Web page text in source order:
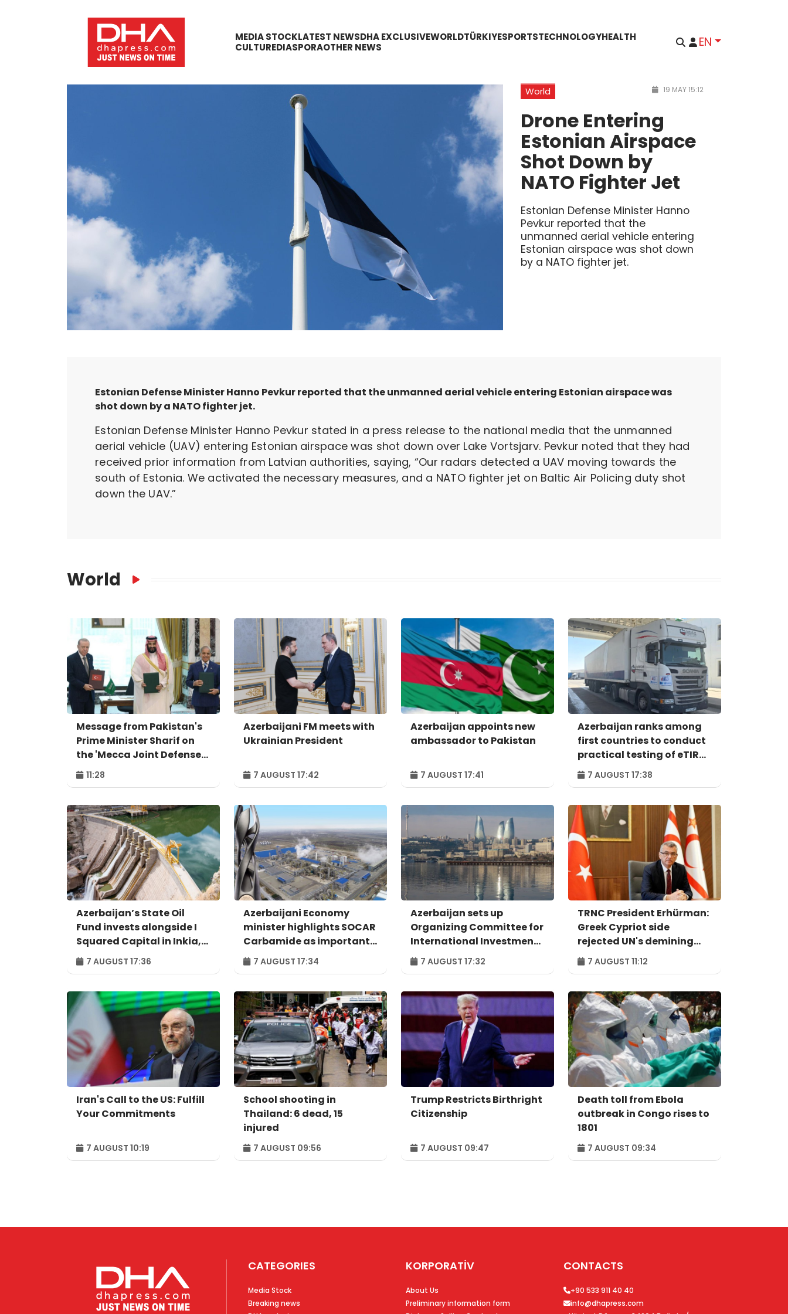
MEDIA STOCKLATEST NEWSDHA EXCLUSIVEWORLDTÜRKIYESPORTSTECHNOLOGYHEALTH
CULTUREDIASPORAOTHER NEWS EN
World 19 MAY 15:12
Drone Entering
Estonian Airspace
Shot Down by
NATO Fighter Jet
Estonian Defense Minister Hanno
Pevkur reported that the
unmanned aerial vehicle entering
Estonian airspace was shot down
by a NATO fighter jet.
Estonian Defense Minister Hanno Pevkur reported that the unmanned aerial vehicle entering Estonian airspace was
shot down by a NATO fighter jet.
Estonian Defense Minister Hanno Pevkur stated in a press release to the national media that the unmanned
aerial vehicle (UAV) entering Estonian airspace was shot down over Lake Vortsjarv. Pevkur noted that they had
received prior information from Latvian authorities, saying, “Our radars detected a UAV moving towards the
south of Estonia. We activated the necessary measures, and a NATO fighter jet on Baltic Air Policing duty shot
down the UAV.”
World
Message from Pakistan's
Prime Minister Sharif on
the 'Mecca Joint Defense
Agreement'
11:28
Azerbaijani FM meets with
Ukrainian President
7 AUGUST 17:42
Azerbaijan appoints new
ambassador to Pakistan
7 AUGUST 17:41
Azerbaijan ranks among
first countries to conduct
practical testing of eTIR
system - IRU
7 AUGUST 17:38
Azerbaijan’s State Oil
Fund invests alongside I
Squared Capital in Inkia,
Peru's largest
independent power
7 AUGUST 17:36
Azerbaijani Economy
minister highlights SOCAR
Carbamide as important
example of successful
digital transformation
7 AUGUST 17:34
Azerbaijan sets up
Organizing Committee for
International Investment
Forum to take place in
Baku – ORDER
7 AUGUST 17:32
TRNC President Erhürman:
Greek Cypriot side
rejected UN's demining
proposal
7 AUGUST 11:12
Iran's Call to the US: Fulfill
Your Commitments
7 AUGUST 10:19
School shooting in
Thailand: 6 dead, 15
injured
7 AUGUST 09:56
Trump Restricts Birthright
Citizenship
7 AUGUST 09:47
Death toll from Ebola
outbreak in Congo rises to
1801
7 AUGUST 09:34
CATEGORIES
Media Stock
Breaking news
KORPORATİV
About Us
Preliminary information form
CONTACTS
+90 533 911 40 40
info@dhapress.com